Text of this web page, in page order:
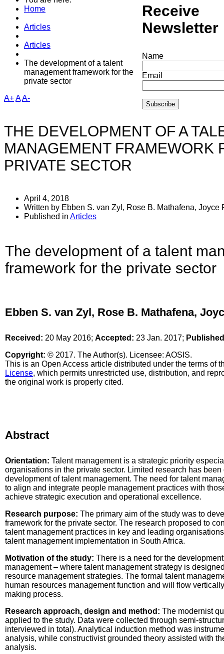
Home
Articles
Articles
The development of a talent
management framework for the
private sector
A+AA-
THE DEVELOPMENT OF A
MANAGEMENT FRAMEWORK
PRIVATE SECTOR
April 4, 2018
Written by Ebben S. van Zyl, Rose B. Mathafena, Joyce
Published in Articles
The development of a talent
framework for the private sector
Ebben S. van Zyl, Rose B. Mathafena,
Received: 20 May 2016; Accepted: 23 Jan. 2017;
Copyright: © 2017. The Author(s). Licensee: AOSIS.
This is an Open Access article distributed under the terms of
License, which permits unrestricted use, distribution, and
the original work is properly cited.
Abstract
Orientation: Talent management is a strategic priority
organisations in the private sector. Limited research has
development of talent management. The need for talent
to align and integrate people management practices with
achieve strategic execution and operational excellence.
Research purpose: The primary aim of the study was to
framework for the private sector. The research proposed to
talent management practices in key and leading
talent management implementation in South Africa.
Motivation of the study: There is a need for the
management – where talent management strategy is
resource management strategies. The formal talent
human resources management function and will flow
making process.
Research approach, design and method: The modernist
applied to the study. Data were collected through semi-
interviewed in total). Analytical induction method was
analysis, while constructivist grounded theory assisted with
analysis.
Receive
Newsletter
Name
Email